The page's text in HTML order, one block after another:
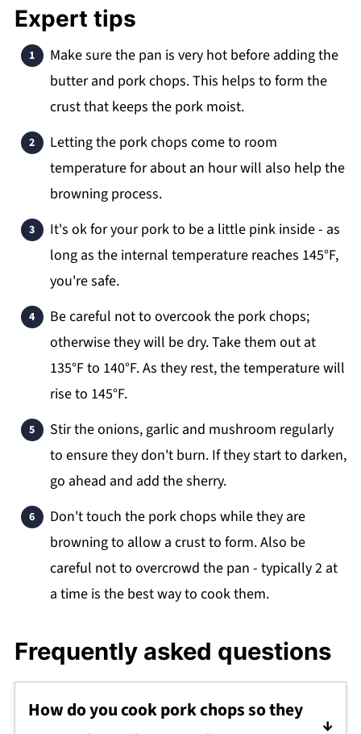
Expert tips
Make sure the pan is very hot before adding the
butter and pork chops. This helps to form the
crust that keeps the pork moist.
Letting the pork chops come to room
temperature for about an hour will also help the
browning process.
It's ok for your pork to be a little pink inside - as
long as the internal temperature reaches 145°F,
you're safe.
Be careful not to overcook the pork chops;
otherwise they will be dry. Take them out at
135°F to 140°F. As they rest, the temperature will
rise to 145°F.
Stir the onions, garlic and mushroom regularly
to ensure they don't burn. If they start to darken,
go ahead and add the sherry.
Don't touch the pork chops while they are
browning to allow a crust to form. Also be
careful not to overcrowd the pan - typically 2 at
a time is the best way to cook them.
Frequently asked questions
How do you cook pork chops so they